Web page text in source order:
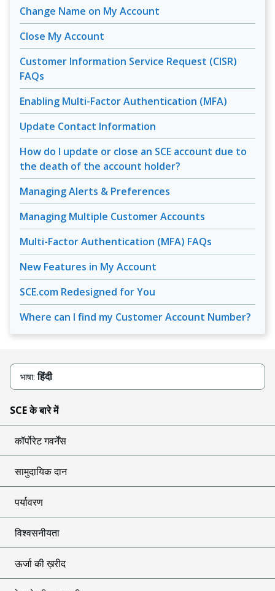
Change Name on My Account
Close My Account
Customer Information Service Request (CISR)
FAQs
Enabling Multi-Factor Authentication (MFA)
Update Contact Information
How do I update or close an SCE account due to
the death of the account holder?
Managing Alerts & Preferences
Managing Multiple Customer Accounts
Multi-Factor Authentication (MFA) FAQs
New Features in My Account
SCE.com Redesigned for You
Where can I find my Customer Account Number?
भाषा:हिंदी
SCE के बारे में
कॉर्पोरेट गवर्नेंस
सामुदायिक दान
पर्यावरण
विश्वसनीयता
ऊर्जा की ख़रीद